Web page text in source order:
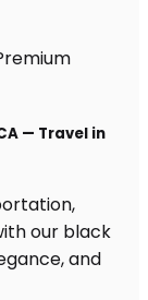
— Travel in
our black
and